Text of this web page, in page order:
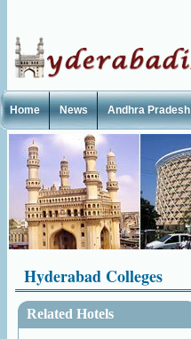
Home News Andhra Pradesh
Hyderabad Colleges
Related Hotels